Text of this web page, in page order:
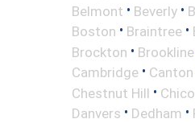
Belmont • Beverly •
Boston • Braintree •
Brockton • Brookline
Cambridge • Canton
Chestnut Hill •
Danvers • Dedham •